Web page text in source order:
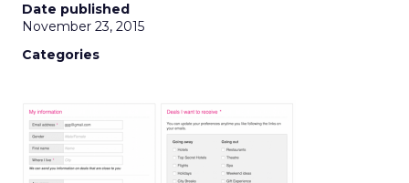
Date published
November 23, 2015
Categories